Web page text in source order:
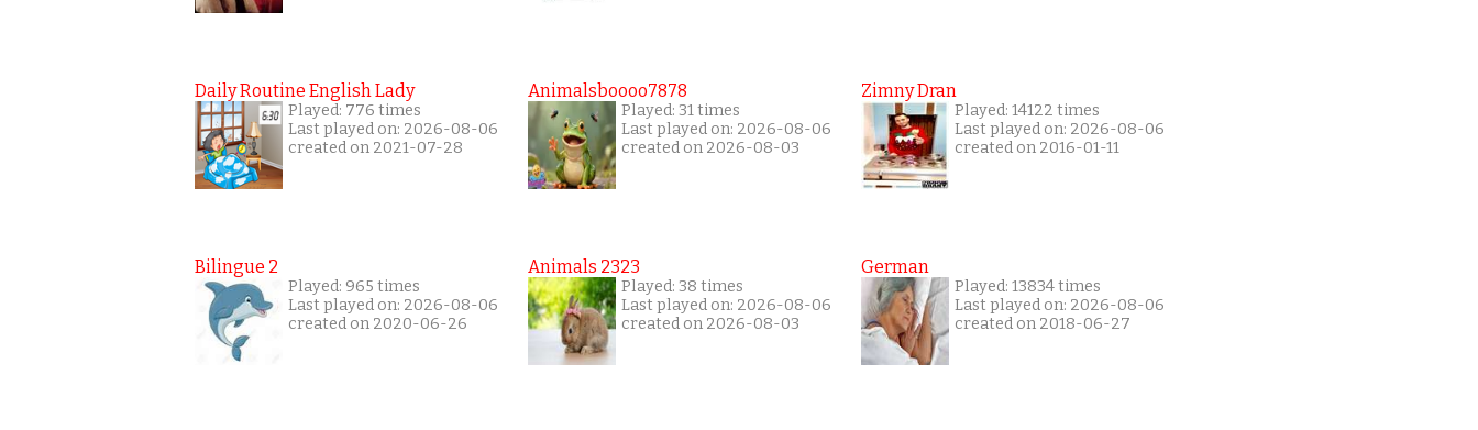
Daily Routine English Lady
Played: 776 times
Last played on: 2026-08-06
created on 2021-07-28
Bilingue 2
Played: 965 times
Last played on: 2026-08-06
created on 2020-06-26
Animalsboooo7878
Played: 31 times
Last played on: 2026-08-06
created on 2026-08-03
Animals 2323
Played: 38 times
Last played on: 2026-08-06
created on 2026-08-03
Zimny Dran
Played: 14122 times
Last played on: 2026-08-06
created on 2016-01-11
German
Played: 13834 times
Last played on: 2026-08-06
created on 2018-06-27